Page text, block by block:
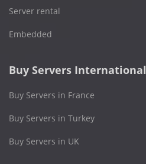
Server rental
Embedded
Buy Servers International
Buy Servers in France
Buy Servers in Turkey
Buy Servers in UK